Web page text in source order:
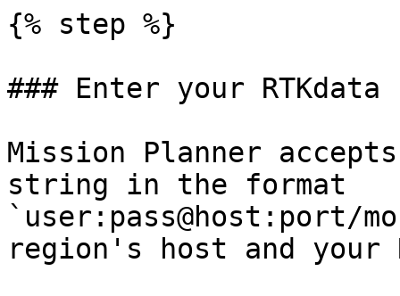
{% step %}
### Enter your
Mission Planner
string in the format
`user:pass@host:port/
region's host and your